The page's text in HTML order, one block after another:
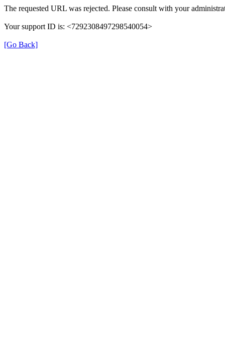
The requested URL was rejected. Please consult with your
Your support ID is: <7292308497298540054>
[Go Back]